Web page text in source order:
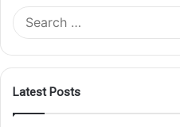
Latest Posts